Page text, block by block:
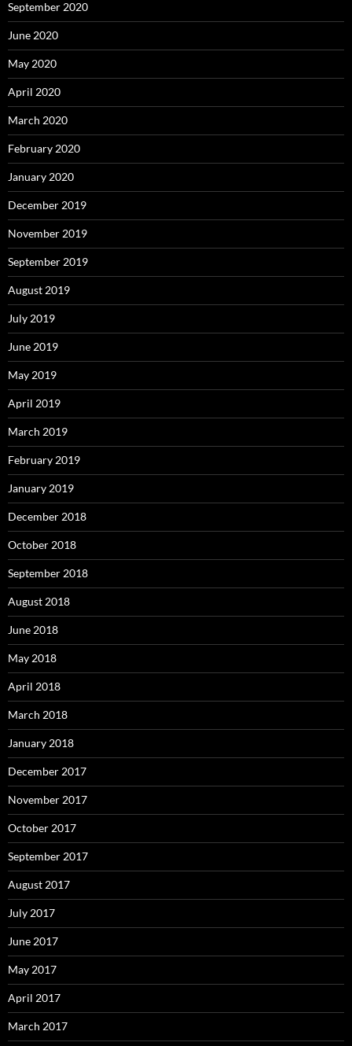
September 2020
June 2020
May 2020
April 2020
March 2020
February 2020
January 2020
December 2019
November 2019
September 2019
August 2019
July 2019
June 2019
May 2019
April 2019
March 2019
February 2019
January 2019
December 2018
October 2018
September 2018
August 2018
June 2018
May 2018
April 2018
March 2018
January 2018
December 2017
November 2017
October 2017
September 2017
August 2017
July 2017
June 2017
May 2017
April 2017
March 2017